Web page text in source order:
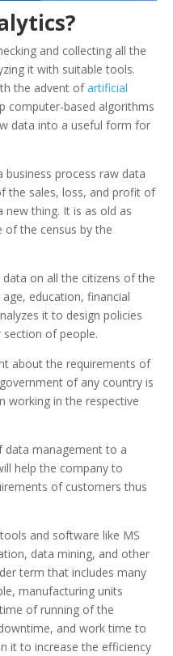
and collecting all the
it with suitable tools.
the advent ofartificial
computer-based algorithms
data into a useful form for
business process raw data
the sales, loss, and profit of
new thing. It is as old as
of the census by the
on all the citizens of the
education, financial
it to design policies
of people.
about the requirements of
of any country is
working in the respective
data management to a
help the company to
of customers thus
and software like MS
data mining, and other
term that includes many
manufacturing units
of running of the
and work time to
it to increase the efficiency